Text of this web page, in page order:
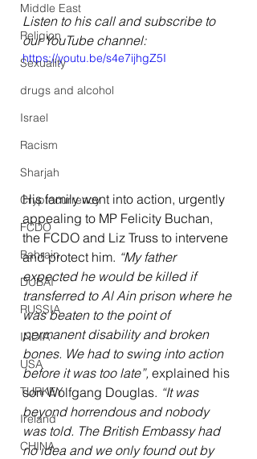
Middle East
Religion
Sexuality
drugs and alcohol
Israel
Racism
Sharjah
Cryptocurrency
FCDO
Bahrain
DUBAI
RUSSIA
INDIA
USA
TURKEY
Ireland
CHINA
Listen to his call and subscribe to
our YouTube channel:
https://youtu.be/s4e7ijhgZ5I
His family went into action, urgently
appealing to MP Felicity Buchan,
the FCDO and Liz Truss to intervene
and protect him. “My father
expected he would be killed if
transferred to Al Ain prison where he
was beaten to the point of
permanent disability and broken
bones. We had to swing into action
before it was too late”, explained his
son Wolfgang Douglas. “It was
beyond horrendous and nobody
was told. The British Embassy had
no idea and we only found out by